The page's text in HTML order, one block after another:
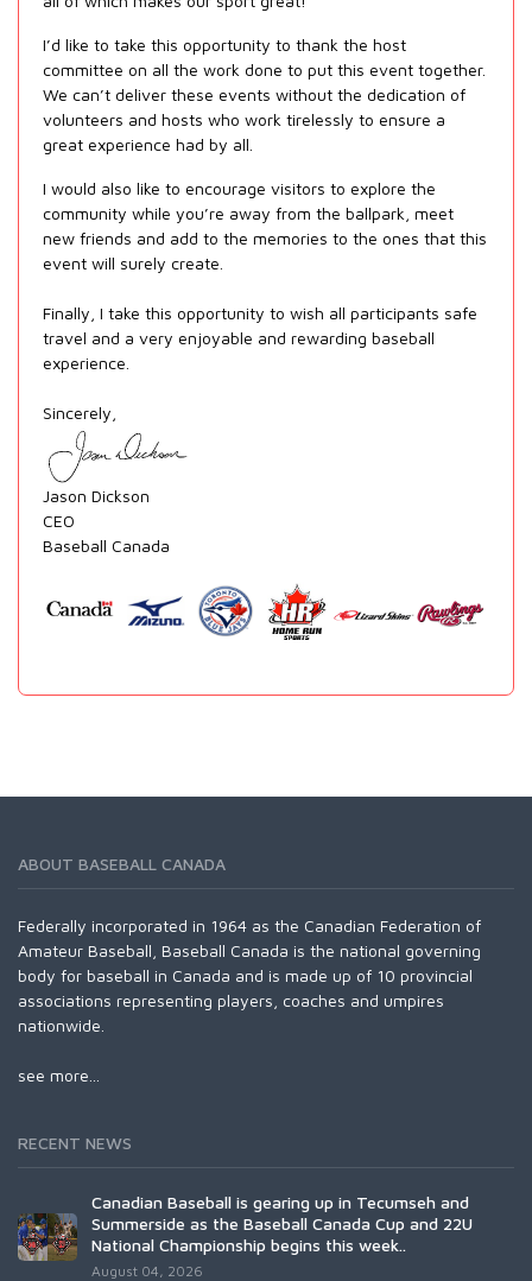
I’d like to take this opportunity to thank the host
committee on all the work done to put this event together.
We can’t deliver these events without the dedication of
volunteers and hosts who work tirelessly to ensure a
great experience had by all.
I would also like to encourage visitors to explore the
community while you’re away from the ballpark, meet
new friends and add to the memories to the ones that this
event will surely create.
Finally, I take this opportunity to wish all participants safe
travel and a very enjoyable and rewarding baseball
experience.
Sincerely,
Jason Dickson
CEO
Baseball Canada
ABOUT BASEBALL CANADA
Federally incorporated in 1964 as the Canadian Federation of
Amateur Baseball, Baseball Canada is the national governing
body for baseball in Canada and is made up of 10 provincial
associations representing players, coaches and umpires
nationwide.
see more...
RECENT NEWS
Canadian Baseball is gearing up in Tecumseh and
Summerside as the Baseball Canada Cup and 22U
National Championship begins this week..
August 04, 2026